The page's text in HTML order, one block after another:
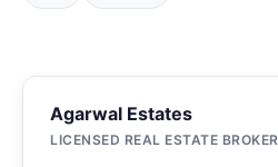
Agarwal Estates
LICENSED REAL ESTATE BROKER